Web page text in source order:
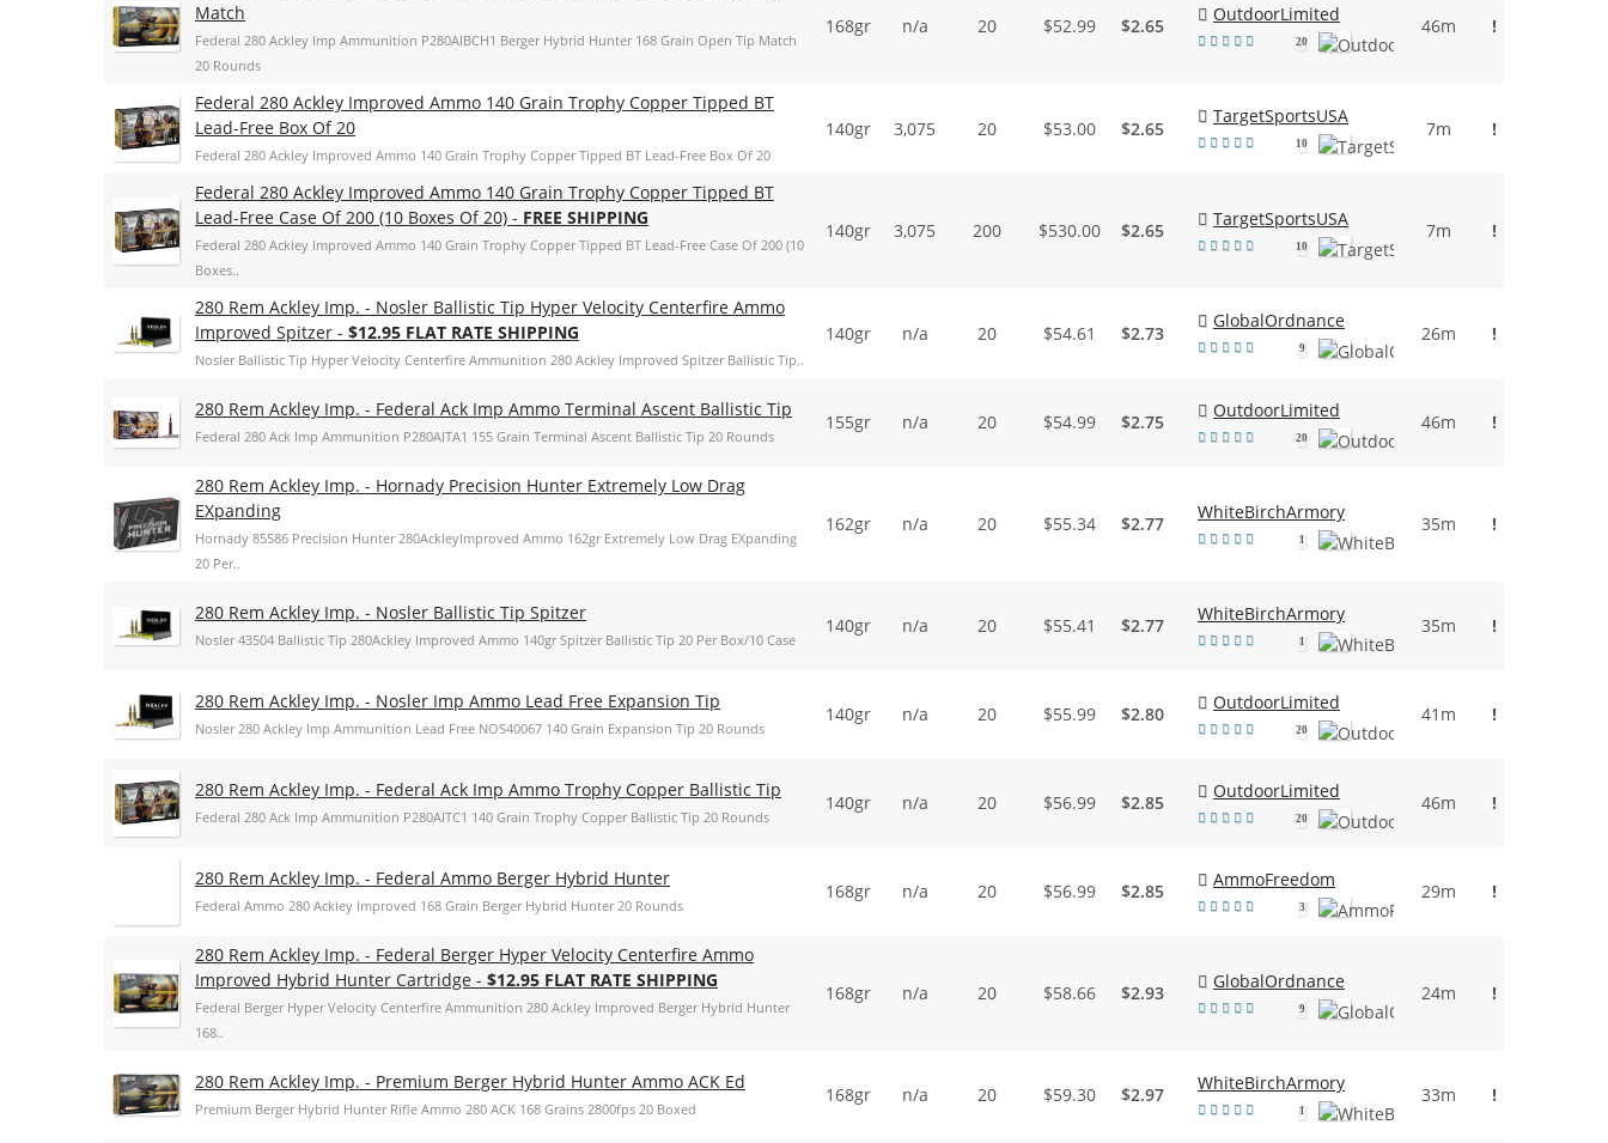
Match
Federal 280 Ackley Imp Ammunition P280AIBCH1 Berger Hybrid Hunter 168 Grain Open Tip Match
20 Rounds
168gr n/a 20 $52.99 $2.65
OutdoorLimited
20
46m !
Federal 280 Ackley Improved Ammo 140 Grain Trophy Copper Tipped BT
Lead-Free Box Of 20
Federal 280 Ackley Improved Ammo 140 Grain Trophy Copper Tipped BT Lead-Free Box Of 20
140gr 3,075 20 $53.00 $2.65
TargetSportsUSA
10
7m !
Federal 280 Ackley Improved Ammo 140 Grain Trophy Copper Tipped BT
Lead-Free Case Of 200 (10 Boxes Of 20) - FREE SHIPPING
Federal 280 Ackley Improved Ammo 140 Grain Trophy Copper Tipped BT Lead-Free Case Of 200 (10
Boxes..
140gr 3,075 200 $530.00 $2.65
TargetSportsUSA
10
7m !
280 Rem Ackley Imp. - Nosler Ballistic Tip Hyper Velocity Centerfire Ammo
Improved Spitzer - $12.95 FLAT RATE SHIPPING
Nosler Ballistic Tip Hyper Velocity Centerfire Ammunition 280 Ackley Improved Spitzer Ballistic Tip..
140gr n/a 20 $54.61 $2.73
GlobalOrdnance
9
26m !
280 Rem Ackley Imp. - Federal Ack Imp Ammo Terminal Ascent Ballistic Tip
Federal 280 Ack Imp Ammunition P280AITA1 155 Grain Terminal Ascent Ballistic Tip 20 Rounds
155gr n/a 20 $54.99 $2.75
OutdoorLimited
20
46m !
280 Rem Ackley Imp. - Hornady Precision Hunter Extremely Low Drag
EXpanding
Hornady 85586 Precision Hunter 280AckleyImproved Ammo 162gr Extremely Low Drag EXpanding
20 Per..
162gr n/a 20 $55.34 $2.77
WhiteBirchArmory
1
35m !
280 Rem Ackley Imp. - Nosler Ballistic Tip Spitzer
Nosler 43504 Ballistic Tip 280Ackley Improved Ammo 140gr Spitzer Ballistic Tip 20 Per Box/10 Case
140gr n/a 20 $55.41 $2.77
WhiteBirchArmory
1
35m !
280 Rem Ackley Imp. - Nosler Imp Ammo Lead Free Expansion Tip
Nosler 280 Ackley Imp Ammunition Lead Free NOS40067 140 Grain Expansion Tip 20 Rounds
140gr n/a 20 $55.99 $2.80
OutdoorLimited
20
41m !
280 Rem Ackley Imp. - Federal Ack Imp Ammo Trophy Copper Ballistic Tip
Federal 280 Ack Imp Ammunition P280AITC1 140 Grain Trophy Copper Ballistic Tip 20 Rounds
140gr n/a 20 $56.99 $2.85
OutdoorLimited
20
46m !
280 Rem Ackley Imp. - Federal Ammo Berger Hybrid Hunter
Federal Ammo 280 Ackley Improved 168 Grain Berger Hybrid Hunter 20 Rounds
168gr n/a 20 $56.99 $2.85
AmmoFreedom
3
29m !
280 Rem Ackley Imp. - Federal Berger Hyper Velocity Centerfire Ammo
Improved Hybrid Hunter Cartridge - $12.95 FLAT RATE SHIPPING
Federal Berger Hyper Velocity Centerfire Ammunition 280 Ackley Improved Berger Hybrid Hunter
168..
168gr n/a 20 $58.66 $2.93
GlobalOrdnance
9
24m !
280 Rem Ackley Imp. - Premium Berger Hybrid Hunter Ammo ACK Ed
Premium Berger Hybrid Hunter Rifle Ammo 280 ACK 168 Grains 2800fps 20 Boxed
168gr n/a 20 $59.30 $2.97
WhiteBirchArmory
1
33m !